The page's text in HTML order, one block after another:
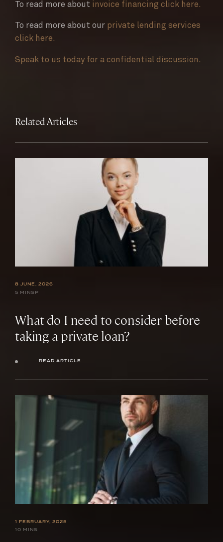
To read more about invoice financing click here.
To read more about our private lending services
click here.
Speak to us today for a confidential discussion.
Related Articles
8 JUNE, 2026
5 MINSP
What do I need to consider before
taking a private loan?
READ ARTICLE
1 FEBRUARY, 2025
10 MINS